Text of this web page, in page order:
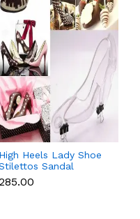
High Heels Lady Shoe
Sandal
Chocolate Candy Mold
with Magnets